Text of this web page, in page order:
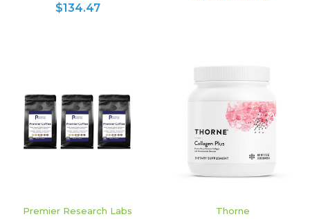
$134.47
Premier Research Labs Thorne